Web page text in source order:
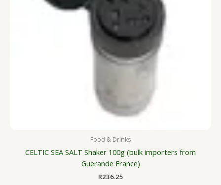
Food & Drinks
CELTIC SEA SALT Shaker 100g (bulk importers from
Guerande France)
R236.25